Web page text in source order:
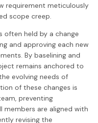
requirement meticulously
scope creep.
often held by a change
and approving each new
By baselining and
remains anchored to
evolving needs of
of these changes is
preventing
members are aligned with
revising the